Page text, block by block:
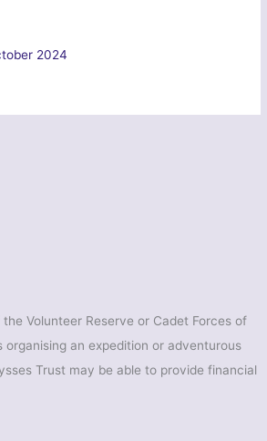
Volunteer Reserve or Cadet Forces of
organising an expedition or adventurous
Trust may be able to provide financial
2024